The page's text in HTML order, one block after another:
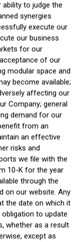
to judge the
synergies
execute our
our business
for our
of our
modular space and
become available;
affecting our
Company; general
demand for our
from an
an effective
risks and
we file with the
10-K for the year
through the
on our website. Any
the date on which it
to update
whether as a result
except as